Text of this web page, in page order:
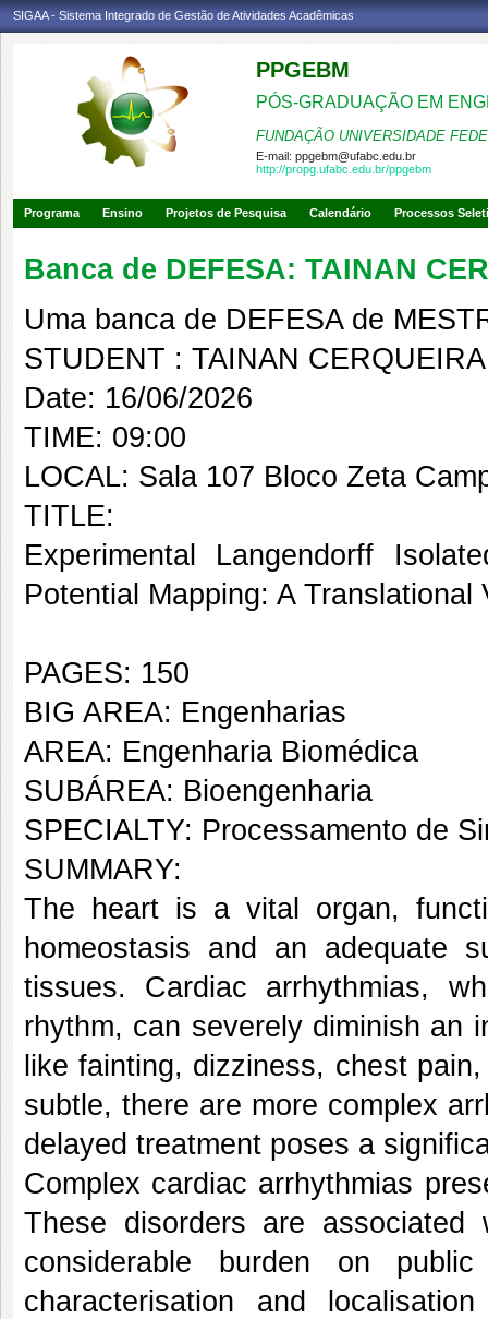
SIGAA - Sistema Integrado de Gestão de Atividades Acadêmicas
PPGEBM
PÓS-GRADUAÇÃO EM
FUNDAÇÃO UNIVERSIDADE
E-mail: ppgebm@ufabc.edu.br
http://propg.ufabc.edu.br/ppgebm
Programa Ensino Projetos de Pesquisa Calendário Processos
Banca de DEFESA: TAINAN
Uma banca de DEFESA de
STUDENT : TAINAN
Date: 16/06/2026
TIME: 09:00
LOCAL: Sala 107 Bloco Zeta
TITLE:
Experimental Langendorff
Potential Mapping: A Translational
PAGES: 150
BIG AREA: Engenharias
AREA: Engenharia Biomédica
SUBÁREA: Bioengenharia
SPECIALTY: Processamento de
SUMMARY:
The heart is a vital organ,
homeostasis and an adequate
tissues. Cardiac arrhythmias,
rhythm, can severely diminish an
like fainting, dizziness, chest
subtle, there are more complex
delayed treatment poses a
Complex cardiac arrhythmias
These disorders are
considerable burden on
characterisation and